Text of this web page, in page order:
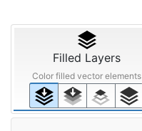
Filled Layers
Color filled vector elements